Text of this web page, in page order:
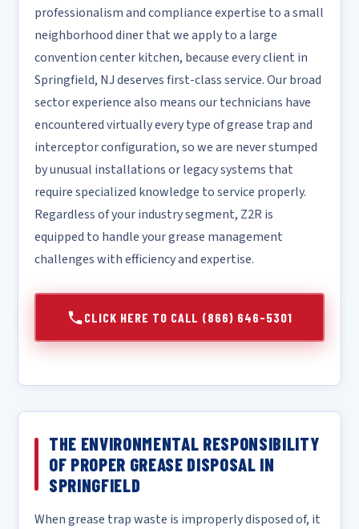
professionalism and compliance expertise to a small
neighborhood diner that we apply to a large
convention center kitchen, because every client in
Springfield, NJ deserves first-class service. Our broad
sector experience also means our technicians have
encountered virtually every type of grease trap and
interceptor configuration, so we are never stumped
by unusual installations or legacy systems that
require specialized knowledge to service properly.
Regardless of your industry segment, Z2R is
equipped to handle your grease management
challenges with efficiency and expertise.
CLICK HERE TO CALL (866) 646-5301
THE ENVIRONMENTAL RESPONSIBILITY
OF PROPER GREASE DISPOSAL IN
SPRINGFIELD
When grease trap waste is improperly disposed of, it